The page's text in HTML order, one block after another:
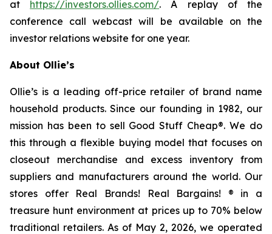
at https://investors.ollies.com/. A replay of the
conference call webcast will be available on the
investor relations website for one year.
About Ollie’s
Ollie’s is a leading off-price retailer of brand name
household products. Since our founding in 1982, our
mission has been to sell Good Stuff Cheap®. We do
this through a flexible buying model that focuses on
closeout merchandise and excess inventory from
suppliers and manufacturers around the world. Our
stores offer Real Brands! Real Bargains! ® in a
treasure hunt environment at prices up to 70% below
traditional retailers. As of May 2, 2026, we operated